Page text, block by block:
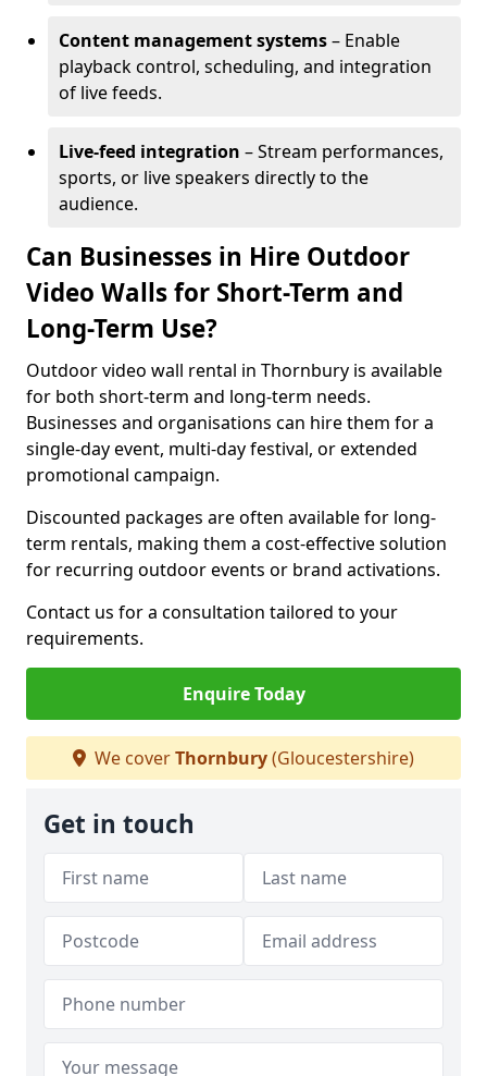
Content management systems– Enable
playback control, scheduling, and integration
of live feeds.
Live-feed integration – Stream performances,
sports, or live speakers directly to the
audience.
Can Businesses in Hire Outdoor
Video Walls for Short-Term and
Long-Term Use?
Outdoor video wall rental in Thornbury is available
for both short-term and long-term needs.
Businesses and organisations can hire them for a
single-day event, multi-day festival, or extended
promotional campaign.
Discounted packages are often available for long-
term rentals, making them a cost-effective solution
for recurring outdoor events or brand activations.
Contact us for a consultation tailored to your
requirements.
Enquire Today
We coverThornbury(Gloucestershire)
Get in touch